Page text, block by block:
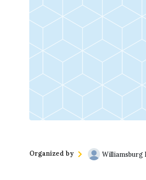
Organized by Williamsburg
(757) 560-
For more